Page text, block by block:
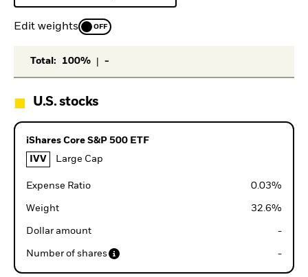
Edit weights OFF
Total : 100% | -
U.S. stocks
iShares Core S&P 500 ETF
IVV
Large Cap
Expense Ratio 0.03%
Weight 32.6%
Dollar amount -
Number of shares -